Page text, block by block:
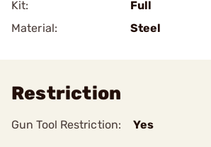
Kit:
Full
Material:
Steel
Restriction
Gun Tool Restriction: Yes